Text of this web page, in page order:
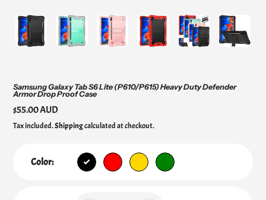
Samsung Galaxy Tab S6 Lite (P610/P615) Heavy Duty Defender
Armor Drop Proof Case
Regular
price
$55.00 AUD
Tax included.Shippingcalculated at checkout.
Color: